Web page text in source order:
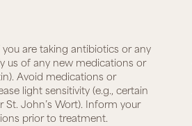
are taking antibiotics or any
us of any new medications or
Avoid medications or
light sensitivity (e.g., certain
John’s Wort). Inform your
prior to treatment.